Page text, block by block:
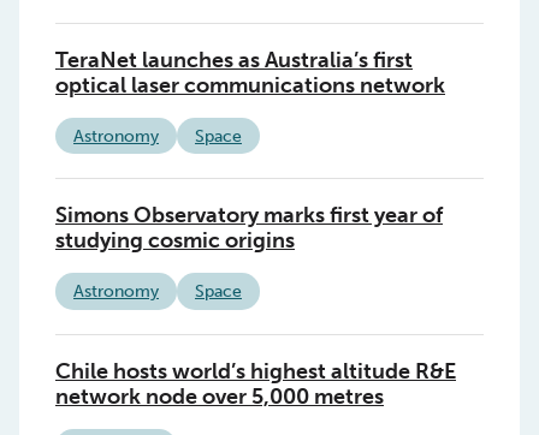
TeraNet launches as Australia’s first
optical laser communications network
Astronomy Space
Simons Observatory marks first year of
studying cosmic origins
Astronomy Space
Chile hosts world’s highest altitude R&E
network node over 5,000 metres